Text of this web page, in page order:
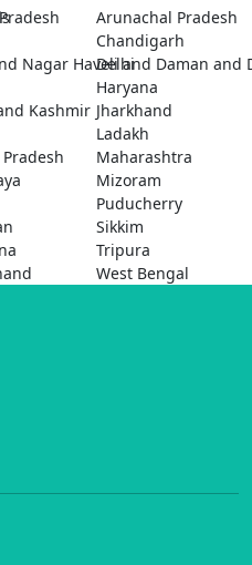
Arunachal Pradesh
Chandigarh
Nagar Haveli and Daman and
Delhi
Haryana
Kashmir Jharkhand
Ladakh
Maharashtra
Mizoram
Puducherry
Sikkim
Tripura
West Bengal